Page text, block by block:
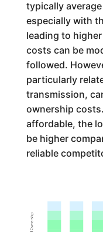
typically
especially with
leading to
costs can be
followed.
particularly
transmission,
ownership
affordable, the
be higher
reliable